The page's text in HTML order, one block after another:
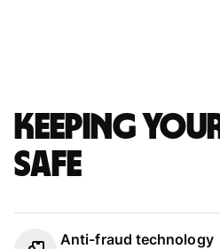
Keeping
safe
Anti-fraud technology